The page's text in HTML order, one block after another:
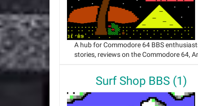
A hub for Commodore 64 BBS
stories, reviews on the Commodore 64,
Surf Shop BBS (1)